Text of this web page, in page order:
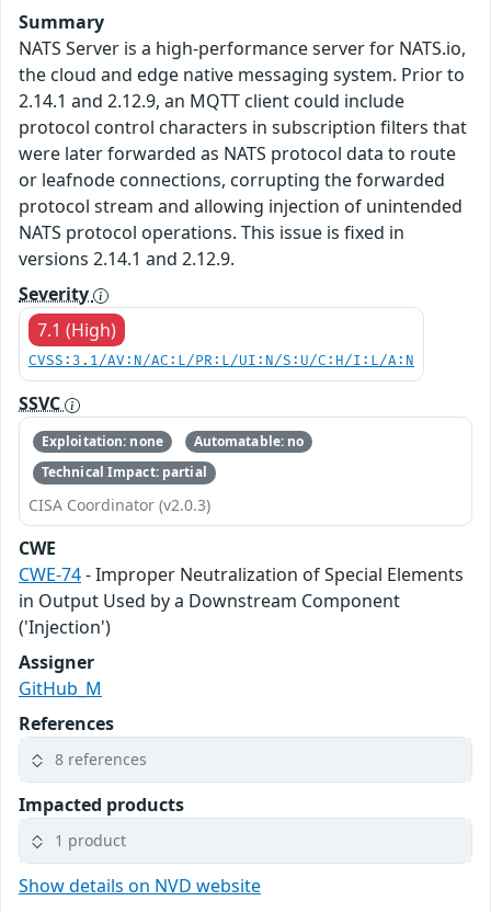
Summary
NATS Server is a high-performance server for NATS.io,
the cloud and edge native messaging system. Prior to
2.14.1 and 2.12.9, an MQTT client could include
protocol control characters in subscription filters that
were later forwarded as NATS protocol data to route
or leafnode connections, corrupting the forwarded
protocol stream and allowing injection of unintended
NATS protocol operations. This issue is fixed in
versions 2.14.1 and 2.12.9.
Severity
7.1 (High)
CVSS:3.1/AV:N/AC:L/PR:L/UI:N/S:U/C:H/I:L/A:N
SSVC
Exploitation: none
Automatable: no
Technical Impact: partial
CISA Coordinator (v2.0.3)
CWE
CWE-74- Improper Neutralization of Special Elements
in Output Used by a Downstream Component
('Injection')
Assigner
GitHub_M
References
8 references
Impacted products
1 product
Show details on NVD website